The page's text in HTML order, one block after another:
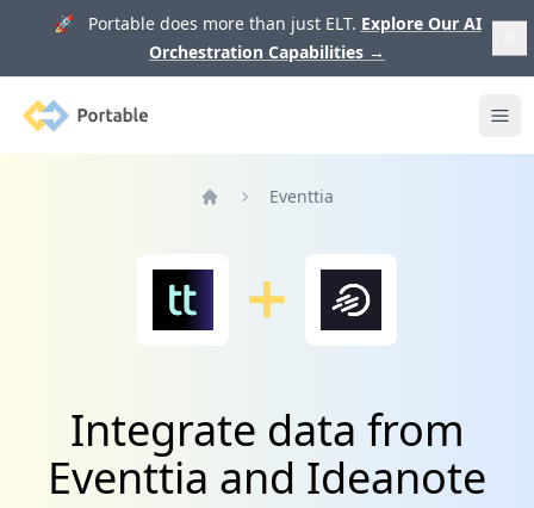
🚀 Portable does more than just ELT. Explore Our AI
Orchestration Capabilities →
Portable
Eventtia
Integrate data from
Eventtia and Ideanote